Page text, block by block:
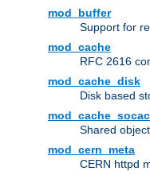
mod_buffer
Support for
mod_cache
RFC 2616
mod_cache_disk
Disk based
Shared
mod_cern_meta
CERN httpd